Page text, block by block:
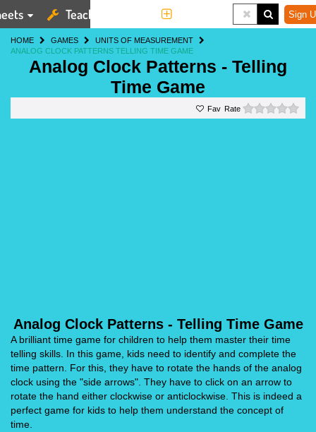
Teaching Tools Sign
HOME GAMES
UNITS OF MEASUREMENT
ANALOG CLOCK PATTERNS TELLING TIME GAME
Analog Clock Patterns - Telling
Time Game
Rate
Analog Clock Patterns - Telling Time Game
A brilliant time game for children to help them master their time
telling skills. In this game, kids need to identify and complete the
time pattern. For this, they have to rotate the hands of the analog
clock using the "side arrows". They have to click on an arrow to
rotate the hand either clockwise or anticlockwise. This is indeed a
perfect game for kids to help them understand the concept of
time.